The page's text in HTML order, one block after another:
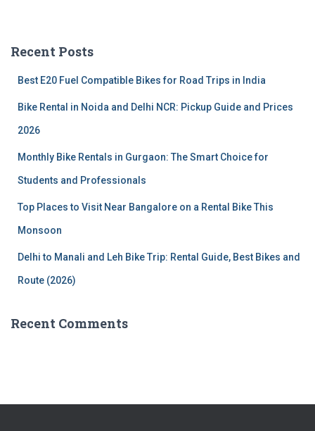
h
Recent Posts
Best E20 Fuel Compatible Bikes for Road Trips in India
Bike Rental in Noida and Delhi NCR: Pickup Guide and Prices
2026
Monthly Bike Rentals in Gurgaon: The Smart Choice for
Students and Professionals
Top Places to Visit Near Bangalore on a Rental Bike This
Monsoon
Delhi to Manali and Leh Bike Trip: Rental Guide, Best Bikes and
Route (2026)
Recent Comments